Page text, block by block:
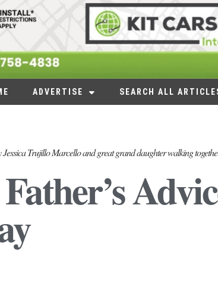
ADVERTISE SEARCH ALL
Jessica Trujillo Marcello and great grand daughter walking